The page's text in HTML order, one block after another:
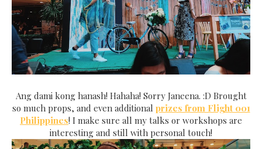
Ang dami kong hanash! Hahaha! Sorry Janeena. :D Brought
so much props, and even additional prizes from Flight 001
Philippines! I make sure all my talks or workshops are
interesting and still with personal touch!